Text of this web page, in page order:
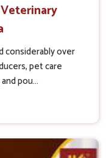
considerably over
pet care
pou...